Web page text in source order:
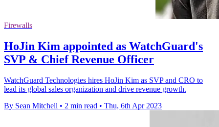
Firewalls
HoJin Kim appointed as WatchGuard's
SVP & Chief Revenue Officer
WatchGuard Technologies hires HoJin Kim as SVP and CRO to
lead its global sales organization and drive revenue growth.
By Sean Mitchell • 2 min read • Thu, 6th Apr 2023